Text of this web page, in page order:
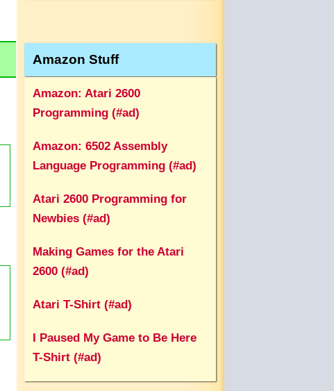
Amazon Stuff
Amazon: Atari 2600
Programming (#ad)
Amazon: 6502 Assembly
Language Programming (#ad)
Atari 2600 Programming for
Newbies (#ad)
Making Games for the Atari
2600 (#ad)
Atari T-Shirt (#ad)
I Paused My Game to Be Here
T-Shirt (#ad)